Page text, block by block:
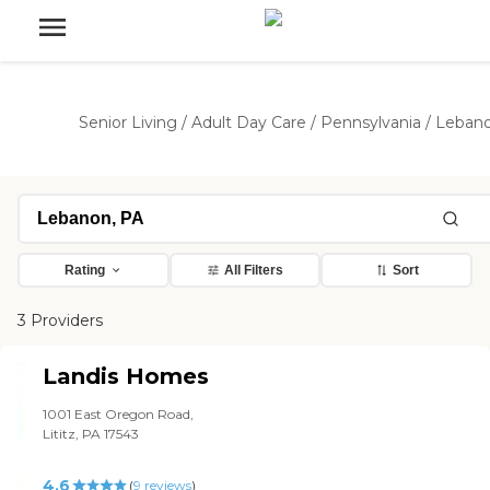
Senior Living / Adult Day Care / Pennsylvania /
Rating All Filters Sort
3 Providers
Landis Homes
1001 East Oregon Road,
Lititz, PA 17543
4.6 (9 reviews)